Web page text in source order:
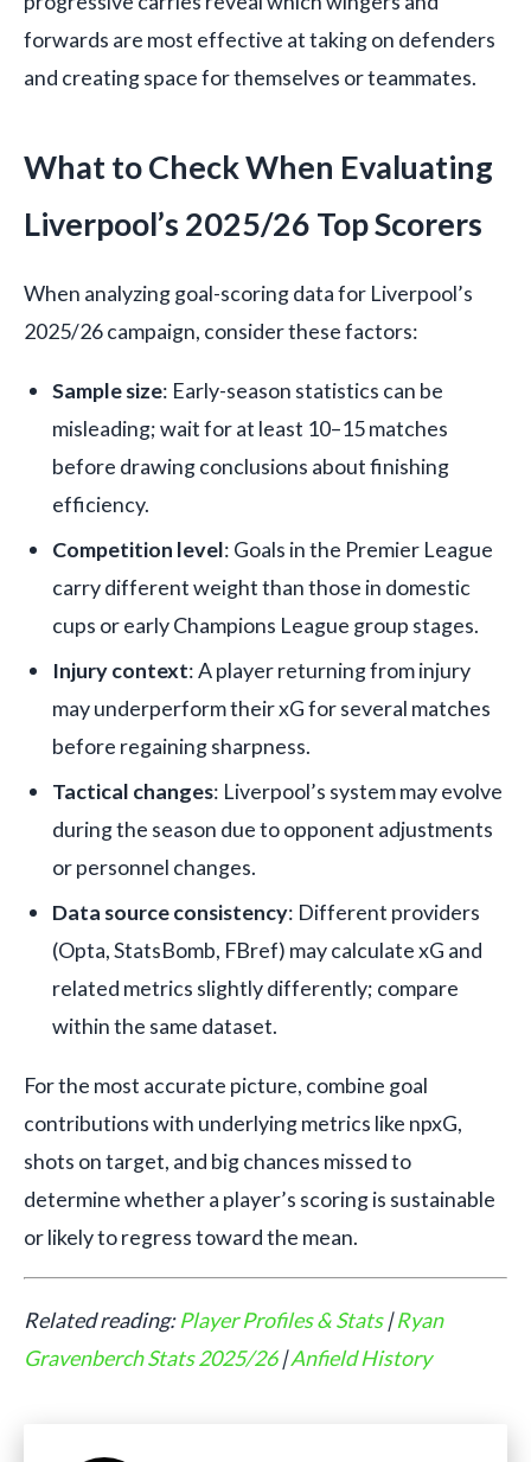
forwards are most effective at taking on defenders
and creating space for themselves or teammates.
What to Check When Evaluating
Liverpool’s 2025/26 Top Scorers
When analyzing goal-scoring data for Liverpool’s
2025/26 campaign, consider these factors:
Sample size: Early-season statistics can be
misleading; wait for at least 10–15 matches
before drawing conclusions about finishing
efficiency.
Competition level: Goals in the Premier League
carry different weight than those in domestic
cups or early Champions League group stages.
Injury context: A player returning from injury
may underperform their xG for several matches
before regaining sharpness.
Tactical changes: Liverpool’s system may evolve
during the season due to opponent adjustments
or personnel changes.
Data source consistency: Different providers
(Opta, StatsBomb, FBref) may calculate xG and
related metrics slightly differently; compare
within the same dataset.
For the most accurate picture, combine goal
contributions with underlying metrics like npxG,
shots on target, and big chances missed to
determine whether a player’s scoring is sustainable
or likely to regress toward the mean.
Related reading:Player Profiles & Stats|Ryan
Gravenberch Stats 2025/26|Anfield History